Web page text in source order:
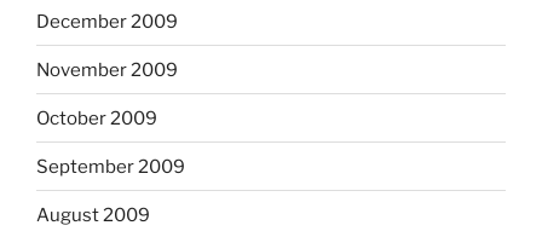
December 2009
November 2009
October 2009
September 2009
August 2009